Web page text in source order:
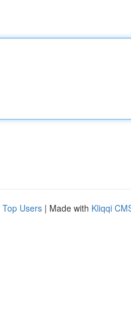
Top Users | Made with Kliqqi